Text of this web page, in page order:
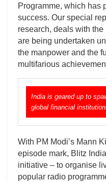
Programme, which has
success. Our special
research, deals with
are being undertaken
the manpower and the
multifarious
India is geared up to
global financial
With PM Modi’s Mann
episode mark, Blitz
initiative – to organise
popular radio